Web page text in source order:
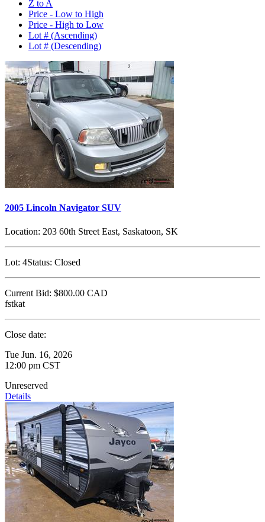
Z to A
Price - Low to High
Price - High to Low
Lot # (Ascending)
Lot # (Descending)
2005 Lincoln Navigator SUV
Location: 203 60th Street East, Saskatoon, SK
Lot: 4Status: Closed
Current Bid: $800.00 CAD
fstkat
Close date:
Tue Jun. 16, 2026
12:00 pm CST
Unreserved
Details